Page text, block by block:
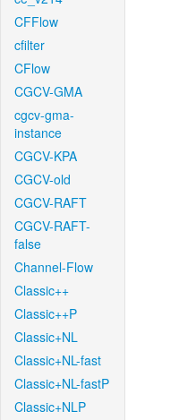
CFFlow
cfilter
CFlow
CGCV-GMA
cgcv-gma-
instance
CGCV-KPA
CGCV-old
CGCV-RAFT
CGCV-RAFT-
false
Channel-Flow
Classic++
Classic++P
Classic+NL
Classic+NL-fast
Classic+NL-fastP
Classic+NLP